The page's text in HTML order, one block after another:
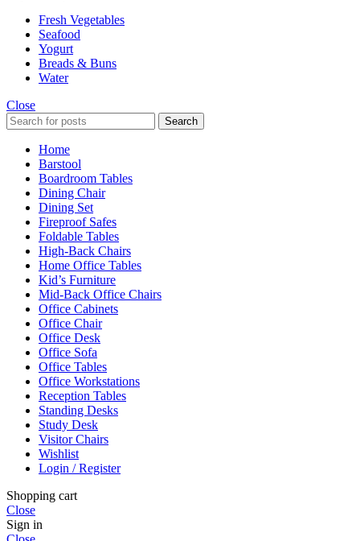
Fresh Vegetables
Seafood
Yogurt
Breads & Buns
Water
Close
Search
Home
Barstool
Boardroom Tables
Dining Chair
Dining Set
Fireproof Safes
Foldable Tables
High-Back Chairs
Home Office Tables
Kid’s Furniture
Mid-Back Office Chairs
Office Cabinets
Office Chair
Office Desk
Office Sofa
Office Tables
Office Workstations
Reception Tables
Standing Desks
Study Desk
Visitor Chairs
Wishlist
Login / Register
Shopping cart
Close
Sign in